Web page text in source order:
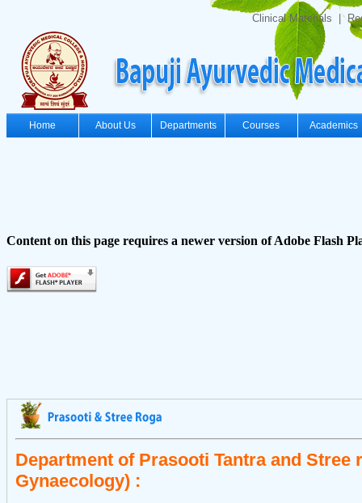
Clinical Materials |
Home About Us Departments Courses Academics
Content on this page requires a newer version of Adobe Flash
Department of Prasooti Tantra and Stree
Gynaecology) :